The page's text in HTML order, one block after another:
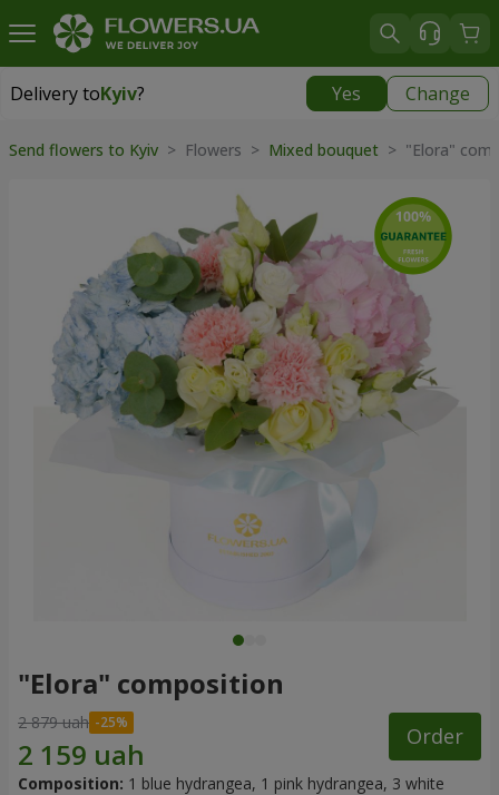
Delivery toKyiv? Yes Change
Delivery toKyiv
Send flowers to Kyiv > Flowers > Mixed bouquet > "Elora"
"Elora" composition
2 879 uah
Order
Composition: 1 blue hydrangea, 1 pink hydrangea, 3 white